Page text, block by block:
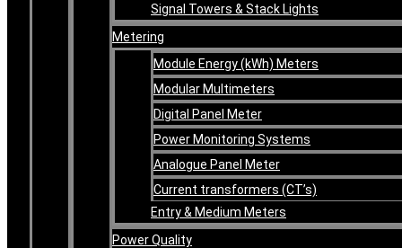
Signal Towers & Stack Lights
Metering
Module Energy (kWh) Meters
Modular Multimeters
Digital Panel Meter
Power Monitoring Systems
Analogue Panel Meter
Current transformers (CT’s)
Entry & Medium Meters
Power Quality